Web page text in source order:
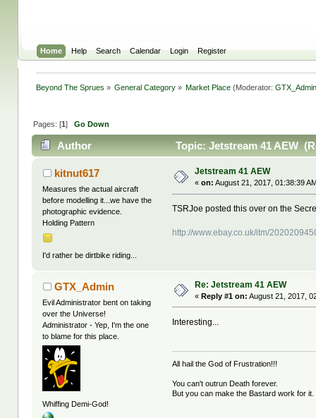
Home Help Search Calendar Login Register
Beyond The Sprues » General Category » Market Place (Moderator:
Pages: [1] Go Down
Author Topic: Jetstream 41 AEW
kitnut617
Measures the actual aircraft
before modelling it...we have the
photographic evidence.
Holding Pattern
I'd rather be dirtbike riding...
Jetstream 41 AEW
«on: August 21, 2017, 01:38:39
TSRJoe posted this over on the
http://www.ebay.co.uk/itm/
GTX_Admin
Evil Administrator bent on taking
over the Universe!
Administrator - Yep, I'm the one
to blame for this place.
Whiffing Demi-God!
Re: Jetstream 41 AEW
«Reply #1 on: August 21, 2017,
Interesting...
All hail the God of Frustration!!!
You can't outrun Death forever.
But you can make the Bastard work for it.